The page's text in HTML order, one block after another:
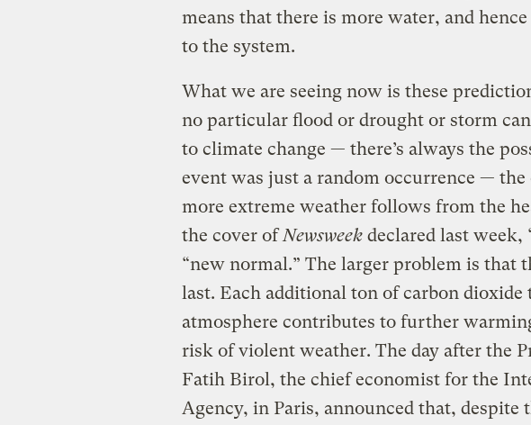
means that there is more water, and
to the system.
What we are seeing now is these
no particular flood or drought or storm
to climate change — there’s always the
event was just a random occurrence —
more extreme weather follows from the
the cover ofNewsweek declared last week,
“new normal.” The larger problem is that
last. Each additional ton of carbon dioxide
atmosphere contributes to further
risk of violent weather. The day after the
Fatih Birol, the chief economist for the
Agency, in Paris, announced that, despite